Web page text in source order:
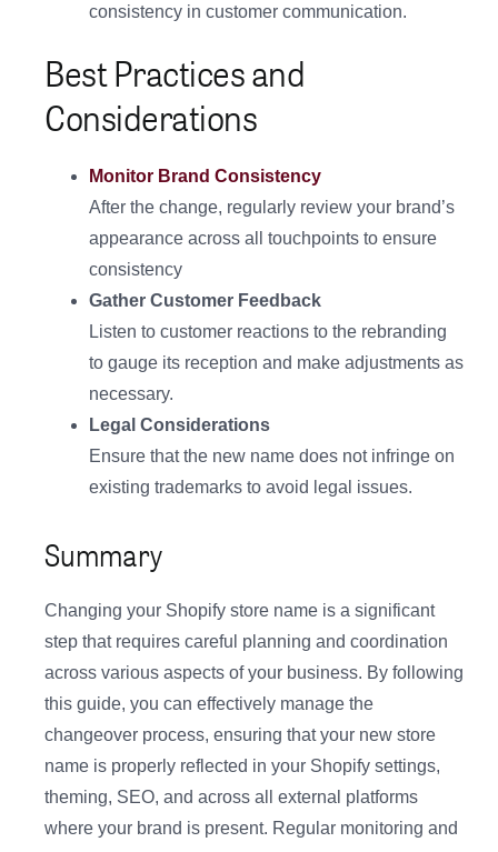
consistency in customer communication.
Best Practices and
Considerations
Monitor Brand Consistency
After the change, regularly review your brand’s
appearance across all touchpoints to ensure
consistency
Gather Customer Feedback
Listen to customer reactions to the rebranding
to gauge its reception and make adjustments as
necessary.
Legal Considerations
Ensure that the new name does not infringe on
existing trademarks to avoid legal issues.
Summary
Changing your Shopify store name is a significant
step that requires careful planning and coordination
across various aspects of your business. By following
this guide, you can effectively manage the
changeover process, ensuring that your new store
name is properly reflected in your Shopify settings,
theming, SEO, and across all external platforms
where your brand is present. Regular monitoring and